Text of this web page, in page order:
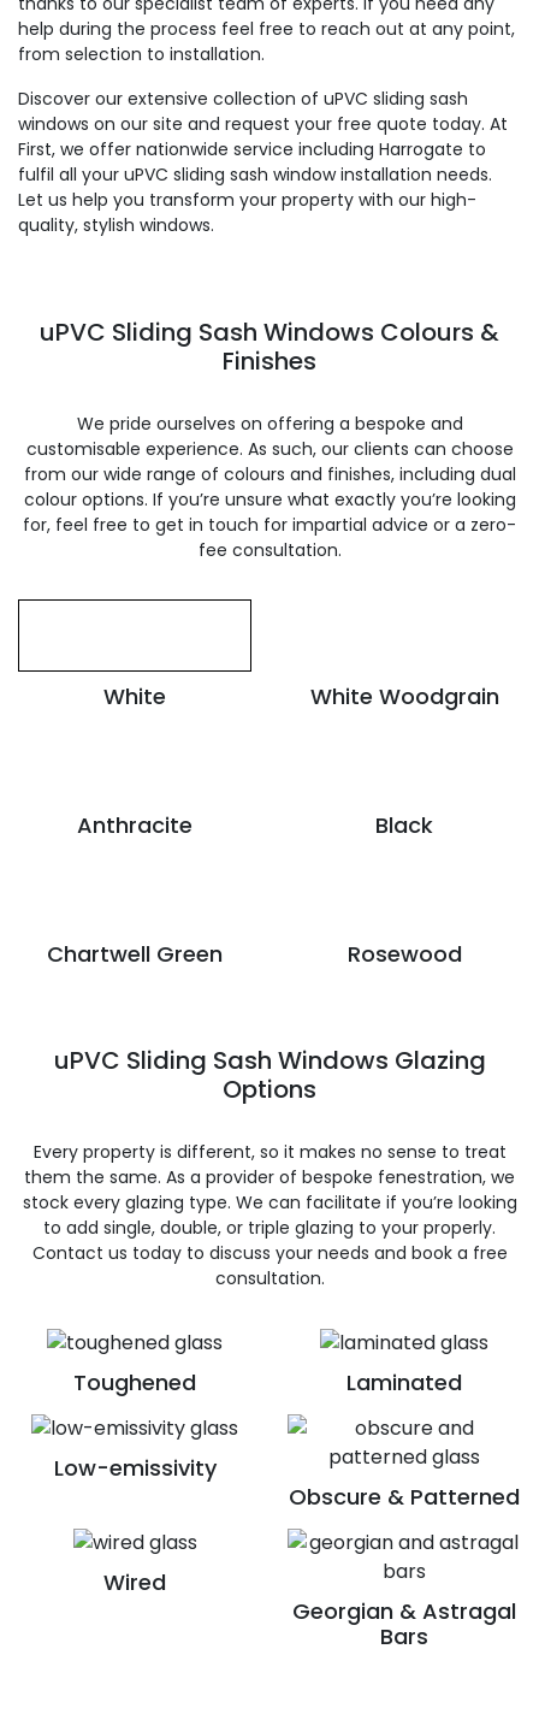
help during the process feel free to reach out at any point,
from selection to installation.
Discover our extensive collection of uPVC sliding sash
windows on our site and request your free quote today. At
First, we offer nationwide service including Harrogate to
fulfil all your uPVC sliding sash window installation needs.
Let us help you transform your property with our high-
quality, stylish windows.
uPVC Sliding Sash Windows Colours &
Finishes
We pride ourselves on offering a bespoke and
customisable experience. As such, our clients can choose
from our wide range of colours and finishes, including dual
colour options. If you’re unsure what exactly you’re looking
for, feel free to get in touch for impartial advice or a zero-
fee consultation.
White White Woodgrain
Anthracite Black
Chartwell Green Rosewood
Toughened Laminated
Low-emissivity
Obscure & Patterned
Wired
Georgian & Astragal
Bars
uPVC Sliding Sash Windows Glazing
Options
Every property is different, so it makes no sense to treat
them the same. As a provider of bespoke fenestration, we
stock every glazing type. We can facilitate if you’re looking
to add single, double, or triple glazing to your properly.
Contact us today to discuss your needs and book a free
consultation.